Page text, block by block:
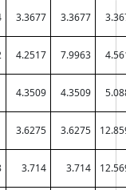
3.3677 3.3677
4.2517 7.9963
4.3509 4.3509
3.6275 3.6275
3.714 3.714